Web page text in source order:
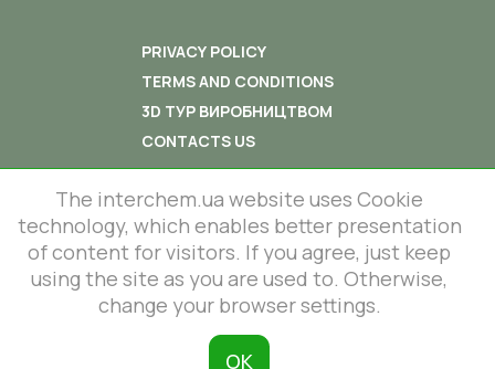
PRIVACY POLICY
TERMS AND CONDITIONS
3D ТУР ВИРОБНИЦТВОМ
CONTACTS US
© 2012-2026 All rights reserved.
86 Lustdorfska road, Odesa, Ukraine
InterChem SLC.
This site is protected by reCAPTCHA
and the Google Privacy Policy
Terms of Service
The interchem.ua website uses Cookie
technology, which enables better presentation
of content for visitors. If you agree, just keep
using the site as you are used to. Otherwise,
change your browser settings.
ОК